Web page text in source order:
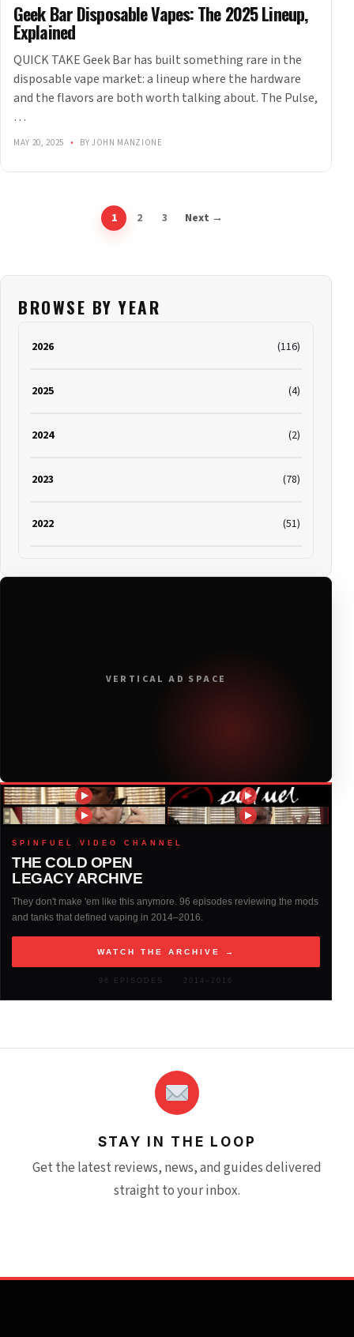
Geek Bar Disposable Vapes: The 2025 Lineup,
Explained
QUICK TAKE Geek Bar has built something rare in the
disposable vape market: a lineup where the hardware
and the flavors are both worth talking about. The Pulse,
…
MAY 20, 2025 • BY JOHN MANZIONE
1 2 3 Next →
BROWSE BY YEAR
2026 (116)
2025 (4)
2024 (2)
2023 (78)
2022 (51)
2016 (317)
2014
2013
2012 (146)
VERTICAL AD SPACE
SPINFUEL VIDEO CHANNEL
THE COLD OPEN
LEGACY ARCHIVE
They don't make 'em like this anymore. 96 episodes reviewing the mods
and tanks that defined vaping in 2014–2016.
WATCH THE ARCHIVE →
96 EPISODES · 2014–2016
STAY IN THE LOOP
Get the latest reviews, news, and guides delivered
straight to your inbox.